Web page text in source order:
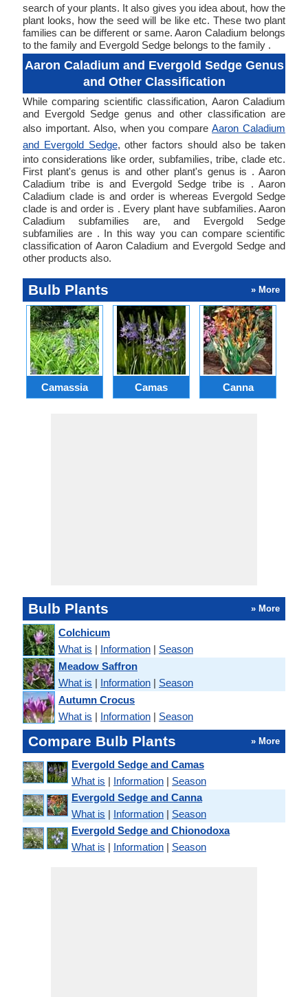
search of your plants. It also gives you idea about, how the
plant looks, how the seed will be like etc. These two plant
families can be different or same. Aaron Caladium belongs
to the family and Evergold Sedge belongs to the family .
Aaron Caladium and Evergold Sedge Genus
and Other Classification
While comparing scientific classification, Aaron Caladium
and Evergold Sedge genus and other classification are
also important. Also, when you compareAaron Caladium
and Evergold Sedge, other factors should also be taken
into considerations like order, subfamilies, tribe, clade etc.
First plant's genus is and other plant's genus is . Aaron
Caladium tribe is and Evergold Sedge tribe is . Aaron
Caladium clade is and order is whereas Evergold Sedge
clade is and order is . Every plant have subfamilies. Aaron
Caladium subfamilies are, and Evergold Sedge
subfamilies are . In this way you can compare scientific
classification of Aaron Caladium and Evergold Sedge and
other products also.
Bulb Plants » More
Camassia Camas Canna
Bulb Plants » More
Colchicum
What is | Information | Season
Meadow Saffron
What is | Information | Season
Autumn Crocus
What is | Information | Season
Compare Bulb Plants » More
Evergold Sedge and Camas
What is | Information | Season
Evergold Sedge and Canna
What is | Information | Season
Evergold Sedge and Chionodoxa
What is | Information | Season